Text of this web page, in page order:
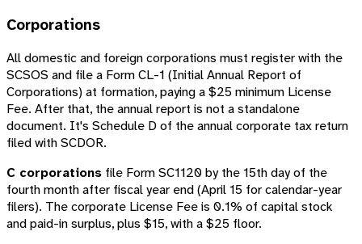
Corporations
All domestic and foreign corporations must register with the
SCSOS and file a Form CL-1 (Initial Annual Report of
Corporations) at formation, paying a $25 minimum License
Fee. After that, the annual report is not a standalone
document. It's Schedule D of the annual corporate tax return
filed with SCDOR.
C corporations file Form SC1120 by the 15th day of the
fourth month after fiscal year end (April 15 for calendar-year
filers). The corporate License Fee is 0.1% of capital stock
and paid-in surplus, plus $15, with a $25 floor.